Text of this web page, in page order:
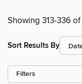
Showing 313-336
Sort Results By
Filters